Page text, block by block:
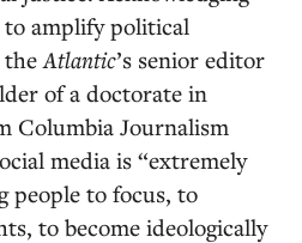
amplify political
theAtlantic’s senior editor
of a doctorate in
Columbia Journalism
media is “extremely
people to focus, to
to become ideologically